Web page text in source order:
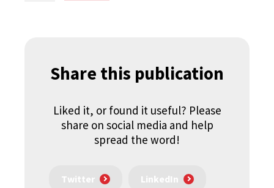
Share this publication
Liked it, or found it useful? Please
share on social media and help
spread the word!
Twitter LinkedIn